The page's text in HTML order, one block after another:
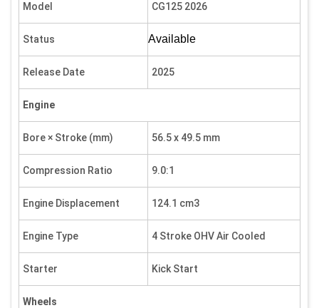
Model CG125 2026
Status Available
Release Date 2025
Engine
Bore × Stroke (mm) 56.5 x 49.5 mm
Compression Ratio 9.0:1
Engine Displacement 124.1 cm3
Engine Type 4 Stroke OHV Air Cooled
Starter Kick Start
Wheels